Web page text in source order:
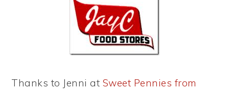
Thanks to Jenni at Sweet Pennies from